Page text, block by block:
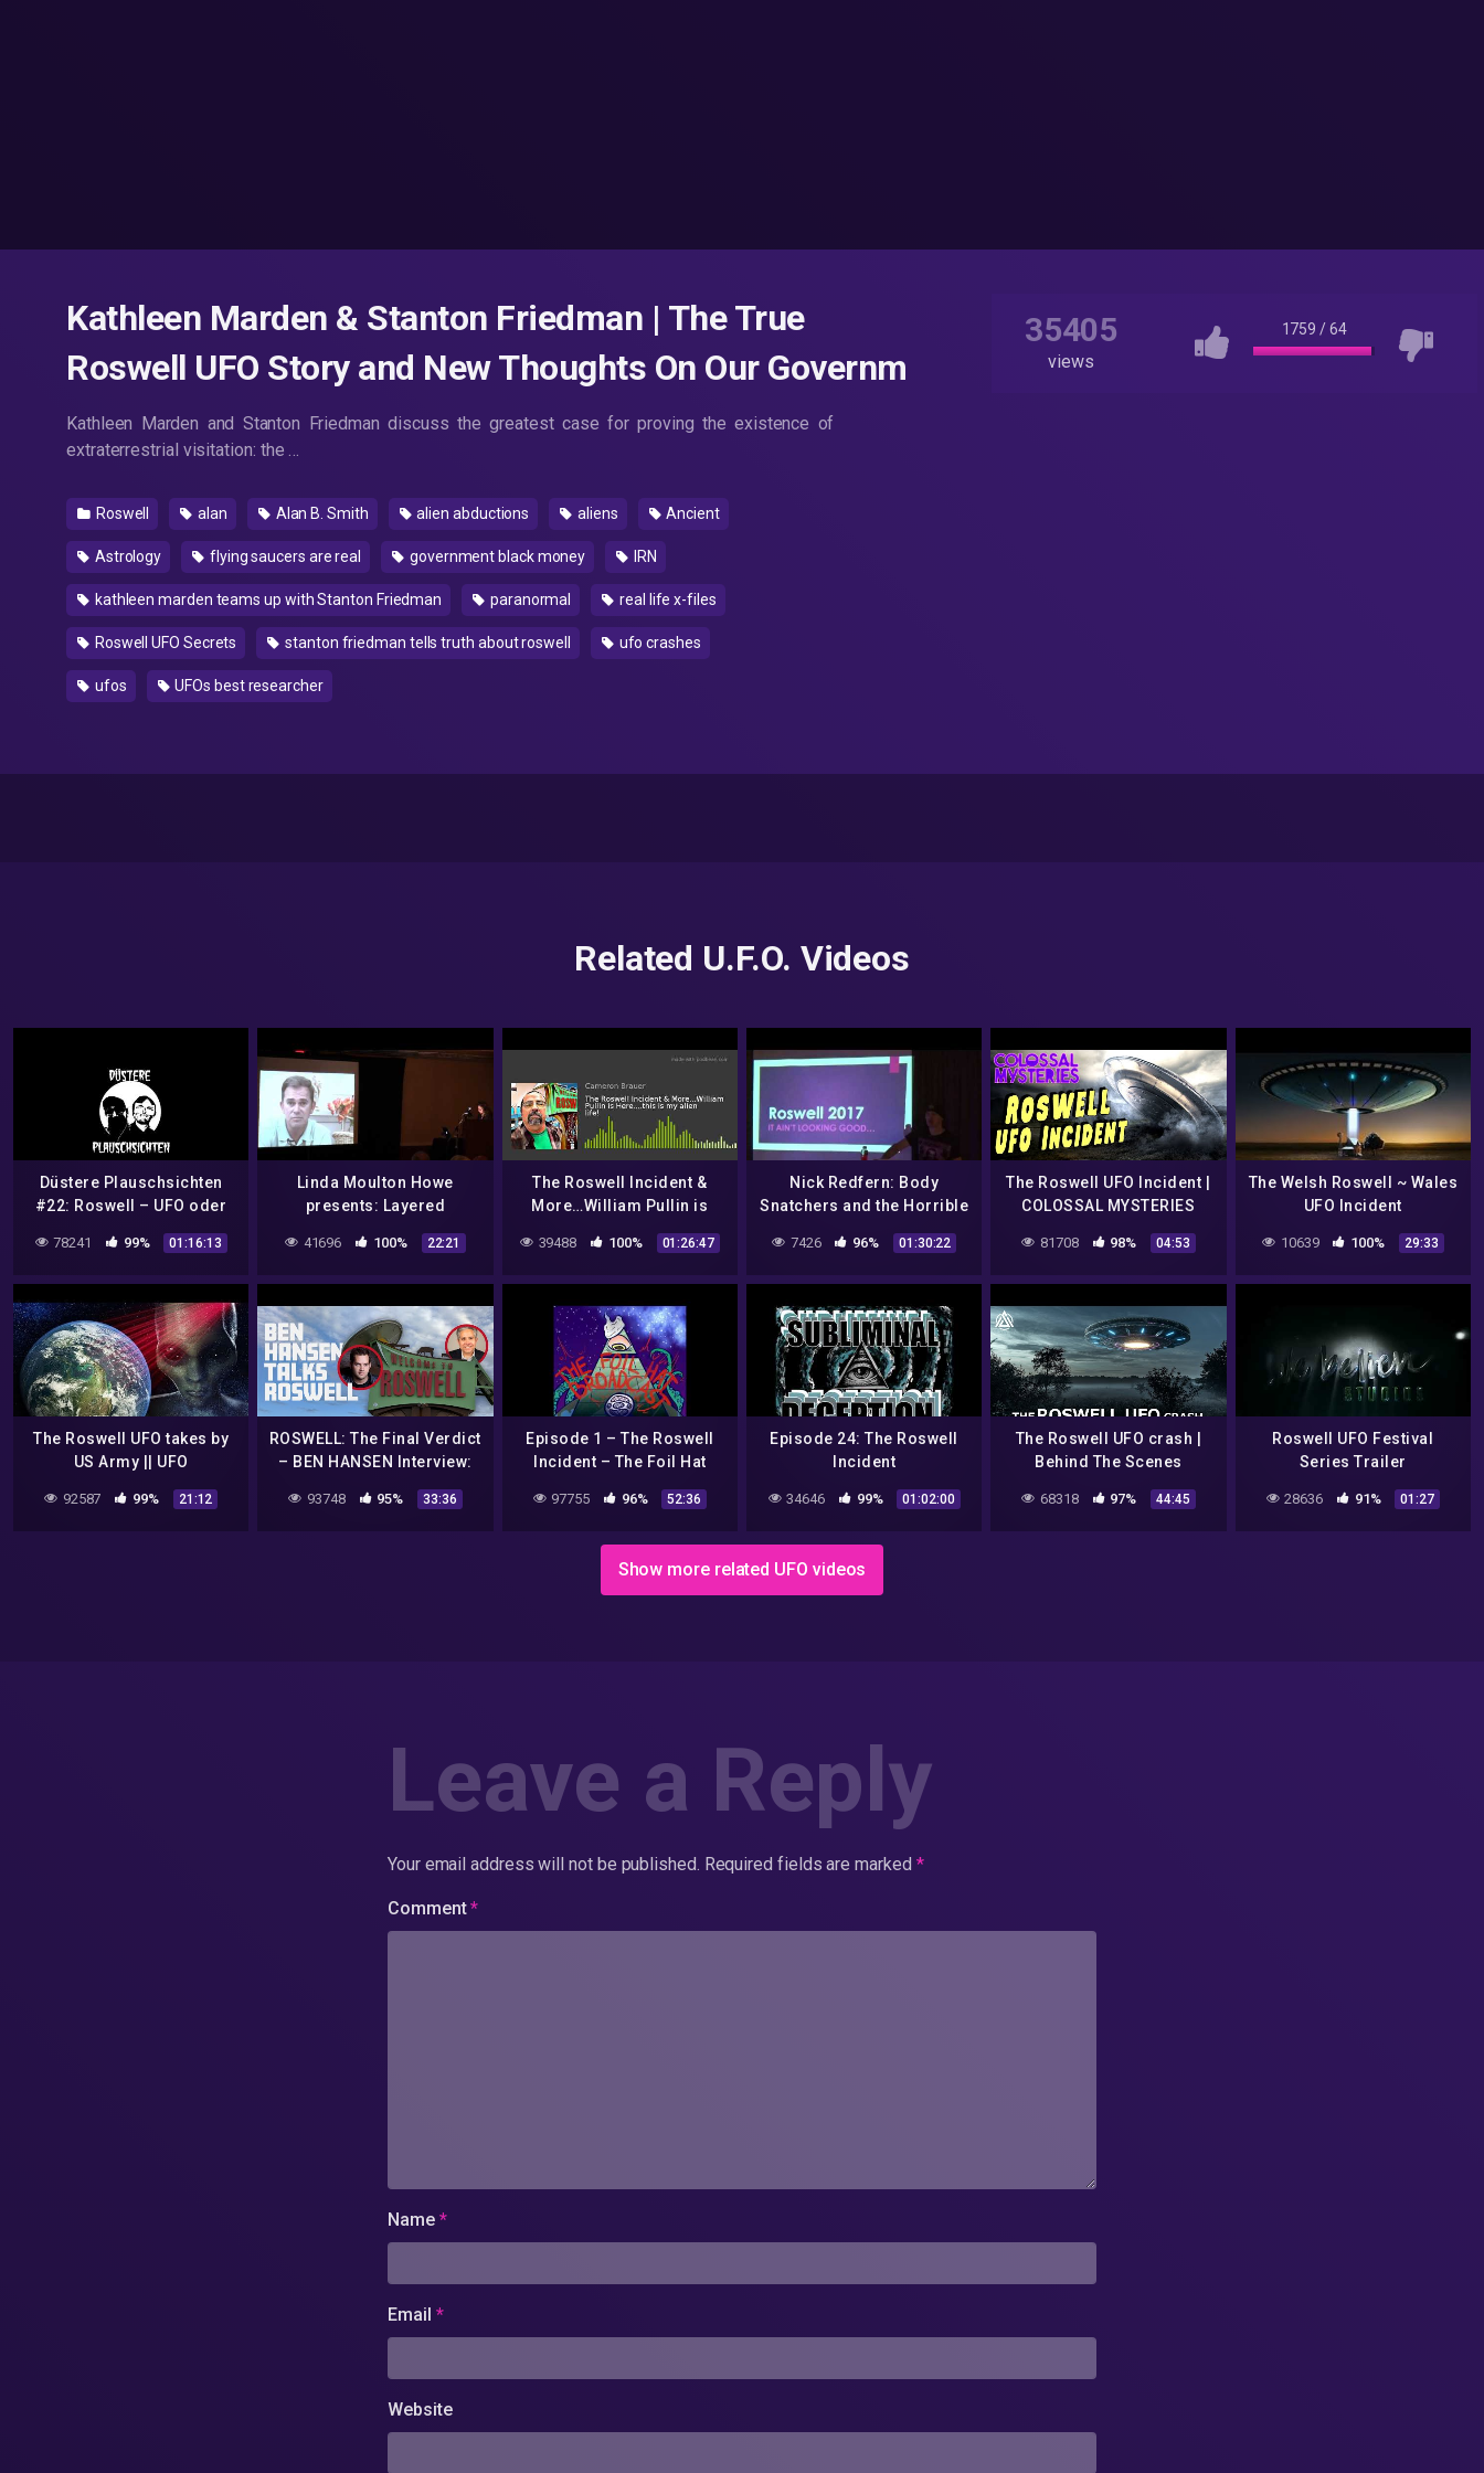
Kathleen Marden & Stanton Friedman | The True
Roswell UFO Story and New Thoughts On Our Governm
Kathleen Marden and Stanton Friedman discuss the greatest case for proving the existence of
extraterrestrial visitation: the …
Roswell alan Alan B. Smith alien abductions aliens Ancient
Astrology flying saucers are real government black money IRN
kathleen marden teams up with Stanton Friedman paranormal real life x-files
Roswell UFO Secrets stanton friedman tells truth about roswell ufo crashes
ufos UFOs best researcher
35405
views
1759 /64
Related U.F.O. Videos
Düstere Plauschsichten
#22: Roswell – UFO oder
78241 99% 01:16:13
Linda Moulton Howe
presents: Layered
a Roswell UFO Crash Part 4
41696 100% 22:21
The Roswell Incident &
More…William Pullin is
39488 100% 01:26:47
Nick Redfern: Body
Snatchers and the Horrible
Incident
7426 96% 01:30:22
The Roswell UFO Incident |
COLOSSAL MYSTERIES
81708 98% 04:53
The Welsh Roswell ~ Wales
UFO Incident
10639 100% 29:33
The Roswell UFO takes by
US Army || UFO
92587 99% 21:12
ROSWELL: The Final Verdict
– BEN HANSEN Interview:
(Discovery+ Series & More)
93748 95% 33:36
Episode 1 – The Roswell
Incident – The Foil Hat
97755 96% 52:36
Episode 24: The Roswell
Incident
34646 99% 01:02:00
The Roswell UFO crash |
Behind The Scenes
68318 97% 44:45
Roswell UFO Festival
Series Trailer
28636 91% 01:27
Show more related UFO videos
Leave a Reply
Your email address will not be published. Required fields are marked *
Comment*
Name *
Email *
Website